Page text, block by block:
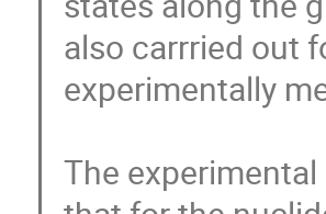
also carrried out
experimentally
The